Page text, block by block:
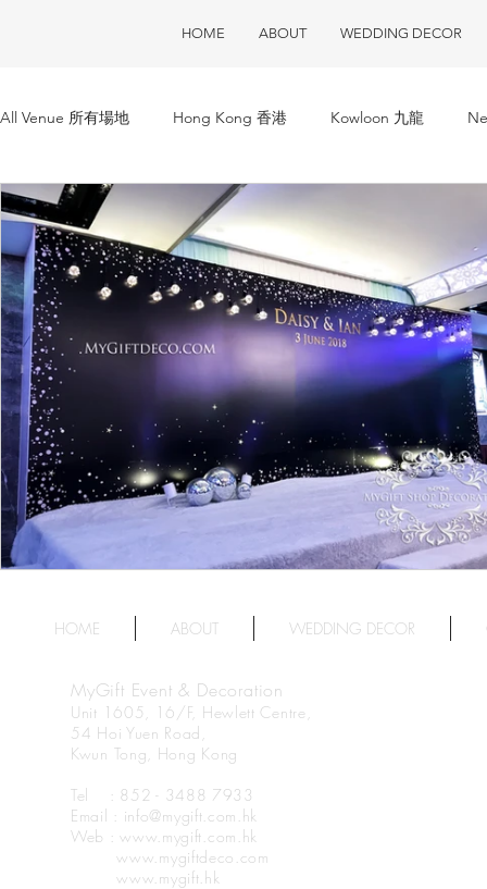
HOME ABOUT WEDDING DECOR
All Venue 所有場地 Hong Kong 香港 Kowloon 九龍
ClubOne 會所一號 Club House 會所
HOME ABOUT WEDDING DECOR
MyGift Event & Decoration
Unit 1605, 16/F, Hewlett Centre,
54 Hoi Yuen Road,
Kwun Tong, Hong Kong
Tel : 852 - 3488 7933
Email : info@mygift.com.hk
Web : www.mygift.com.hk
www.mygiftdeco.com
www.mygift.hk